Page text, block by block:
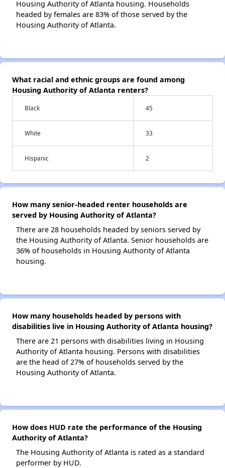
Housing Authority of Atlanta housing. Households
headed by females are 83% of those served by the
Housing Authority of Atlanta.
What racial and ethnic groups are found among
Housing Authority of Atlanta renters?
Black 45
White 33
Hispanic 2
How many senior-headed renter households are
served by Housing Authority of Atlanta?
There are 28 households headed by seniors served by
the Housing Authority of Atlanta. Senior households are
36% of households in Housing Authority of Atlanta
housing.
How many households headed by persons with
disabilities live in Housing Authority of Atlanta housing?
There are 21 persons with disabilities living in Housing
Authority of Atlanta housing. Persons with disabilities
are the head of 27% of households served by the
Housing Authority of Atlanta.
How does HUD rate the performance of the Housing
Authority of Atlanta?
The Housing Authority of Atlanta is rated as a standard
performer by HUD.